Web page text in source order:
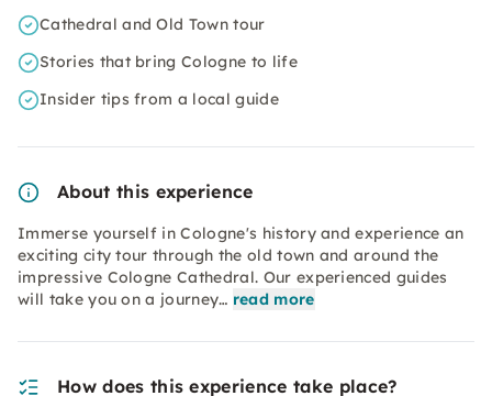
Cathedral and Old Town tour
Stories that bring Cologne to life
Insider tips from a local guide
About this experience
Immerse yourself in Cologne's history and experience an
exciting city tour through the old town and around the
impressive Cologne Cathedral. Our experienced guides
will take you on a journey… read more
How does this experience take place?